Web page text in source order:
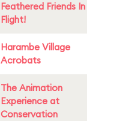
Feathered Friends In
Flight!
Harambe Village
Acrobats
The Animation
Experience at
Conservation